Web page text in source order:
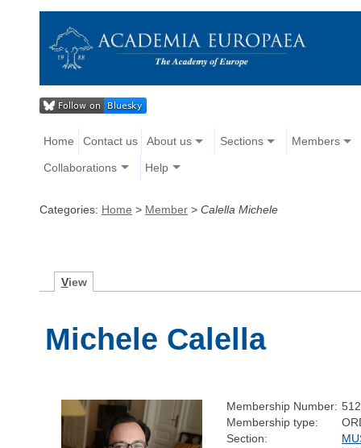
Home Contact us About us Sections Members
Collaborations Help
Categories: Home > Member > Calella Michele
View
Michele Calella
Membership Number:
Membership type:
Section: